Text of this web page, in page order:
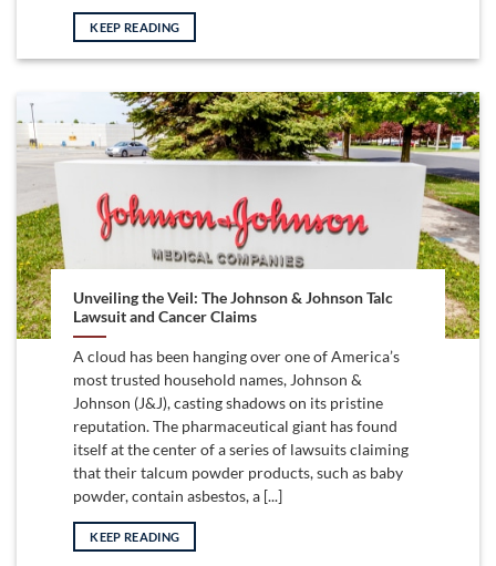
KEEP READING
Unveiling the Veil: The Johnson & Johnson Talc
Lawsuit and Cancer Claims
A cloud has been hanging over one of America’s
most trusted household names, Johnson &
Johnson (J&J), casting shadows on its pristine
reputation. The pharmaceutical giant has found
itself at the center of a series of lawsuits claiming
that their talcum powder products, such as baby
powder, contain asbestos, a [...]
KEEP READING